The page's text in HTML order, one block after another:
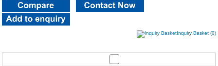
Inquiry Basket (0)